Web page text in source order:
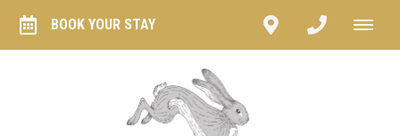
BOOK YOUR STAY